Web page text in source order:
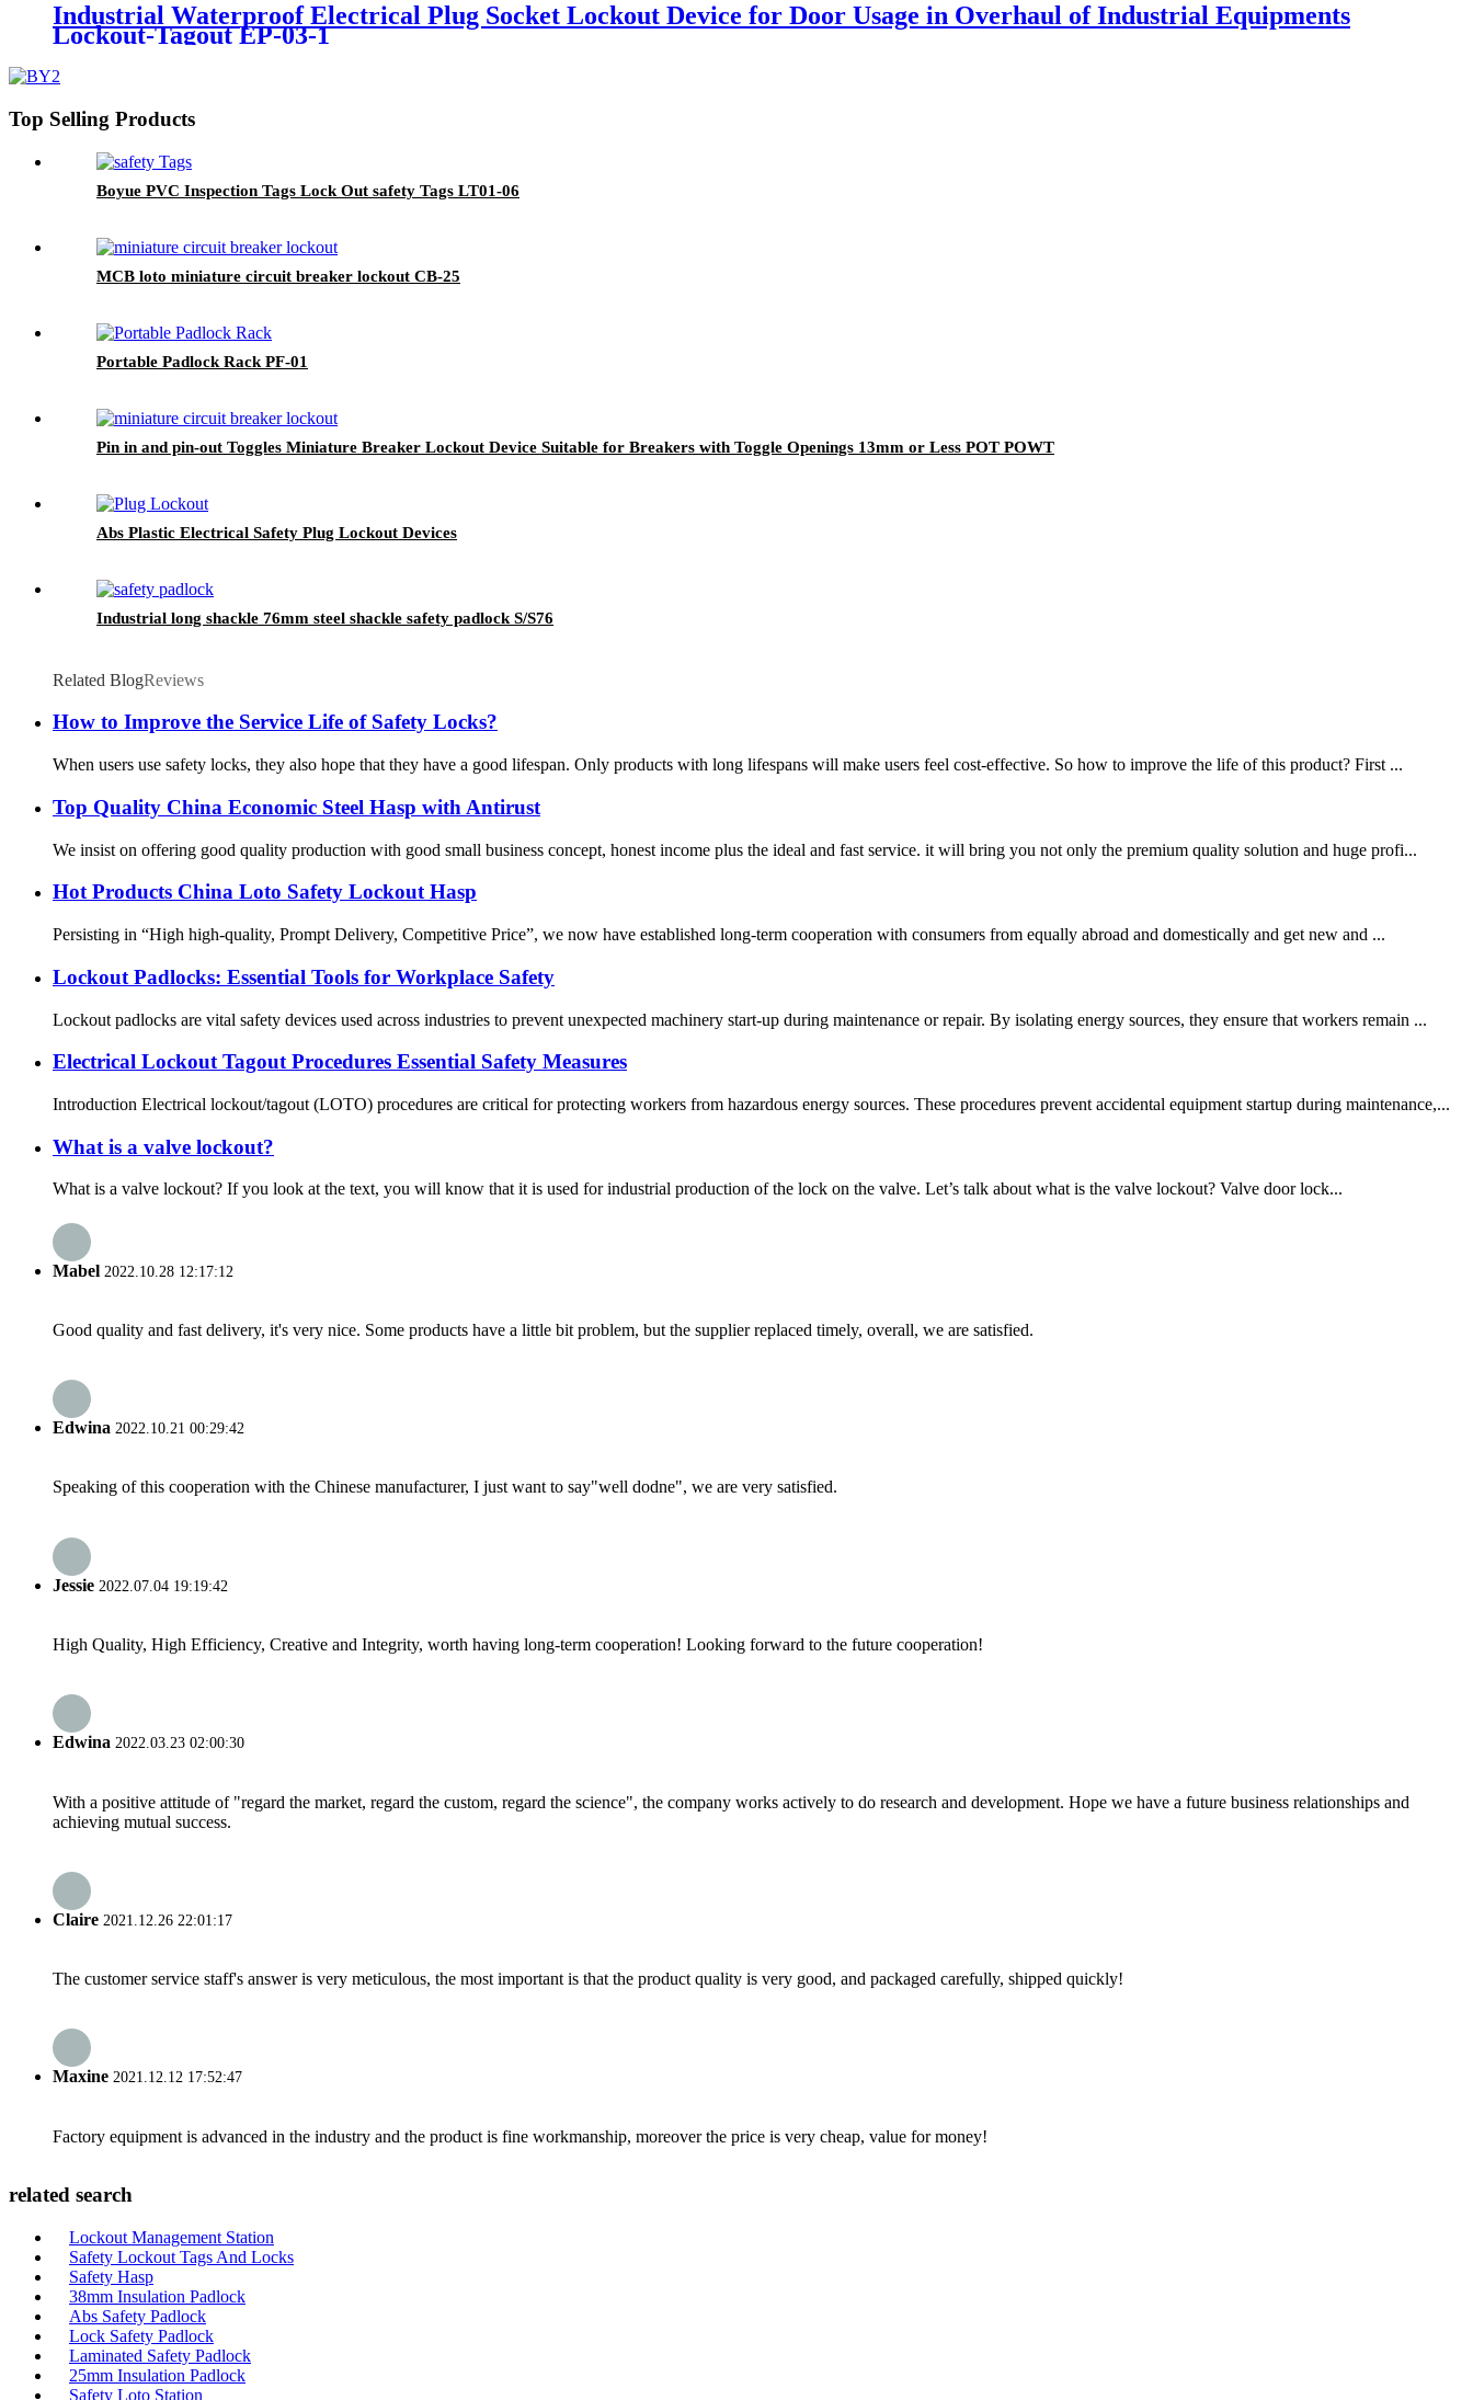
Industrial Waterproof Electrical Plug Socket Lockout Device for Door Usage in Overhaul of Industrial Equipments
Lockout-Tagout EP-03-1
Top Selling Products
Boyue PVC Inspection Tags Lock Out safety Tags LT01-06
MCB loto miniature circuit breaker lockout CB-25
Portable Padlock Rack PF-01
Pin in and pin-out Toggles Miniature Breaker Lockout Device Suitable for Breakers with Toggle Openings 13mm or Less POT POWT
Abs Plastic Electrical Safety Plug Lockout Devices
Industrial long shackle 76mm steel shackle safety padlock S/S76
Related BlogReviews
How to Improve the Service Life of Safety Locks?
When users use safety locks, they also hope that they have a good lifespan. Only products with long lifespans will make users feel cost-effective. So how to improve the life of this product? First ...
Top Quality China Economic Steel Hasp with Antirust
We insist on offering good quality production with good small business concept, honest income plus the ideal and fast service. it will bring you not only the premium quality solution and huge profi...
Hot Products China Loto Safety Lockout Hasp
Persisting in “High high-quality, Prompt Delivery, Competitive Price”, we now have established long-term cooperation with consumers from equally abroad and domestically and get new and ...
Lockout Padlocks: Essential Tools for Workplace Safety
Lockout padlocks are vital safety devices used across industries to prevent unexpected machinery start-up during maintenance or repair. By isolating energy sources, they ensure that workers remain ...
Electrical Lockout Tagout Procedures Essential Safety Measures
Introduction Electrical lockout/tagout (LOTO) procedures are critical for protecting workers from hazardous energy sources. These procedures prevent accidental equipment startup during maintenance,...
What is a valve lockout?
What is a valve lockout? If you look at the text, you will know that it is used for industrial production of the lock on the valve. Let’s talk about what is the valve lockout? Valve door lock...
Mabel 2022.10.28 12:17:12
Good quality and fast delivery, it's very nice. Some products have a little bit problem, but the supplier replaced timely, overall, we are satisfied.
Edwina 2022.10.21 00:29:42
Speaking of this cooperation with the Chinese manufacturer, I just want to say"well dodne", we are very satisfied.
Jessie 2022.07.04 19:19:42
High Quality, High Efficiency, Creative and Integrity, worth having long-term cooperation! Looking forward to the future cooperation!
Edwina 2022.03.23 02:00:30
With a positive attitude of "regard the market, regard the custom, regard the science", the company works actively to do research and development. Hope we have a future business relationships and
achieving mutual success.
Claire 2021.12.26 22:01:17
The customer service staff's answer is very meticulous, the most important is that the product quality is very good, and packaged carefully, shipped quickly!
Maxine 2021.12.12 17:52:47
Factory equipment is advanced in the industry and the product is fine workmanship, moreover the price is very cheap, value for money!
related search
Lockout Management Station
Safety Lockout Tags And Locks
Safety Hasp
38mm Insulation Padlock
Abs Safety Padlock
Lock Safety Padlock
Laminated Safety Padlock
25mm Insulation Padlock
Safety Loto Station